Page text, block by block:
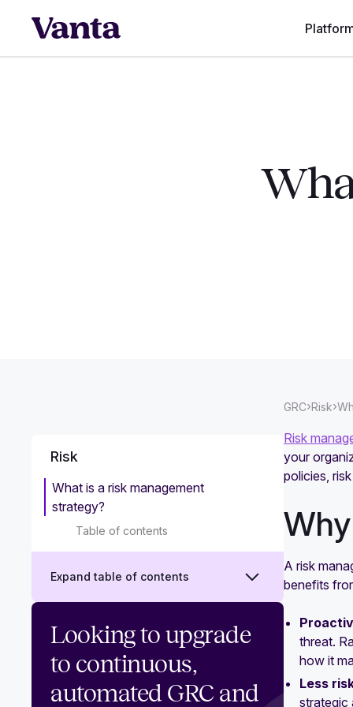
Risk
What is a risk management
strategy?
Table of contents
Expand table of contents
What is risk management?
Vendor risk management: What it is
and how to do it effectively
Looking to upgrade
to continuous,
automated GRC and
GRC›Risk›
Risk
your
policies,
A risk
benefits
threat.
how it
Less
strategic